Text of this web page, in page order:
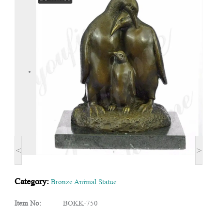
< >
Category: Bronze Animal Statue
Item No:
BOKK-750